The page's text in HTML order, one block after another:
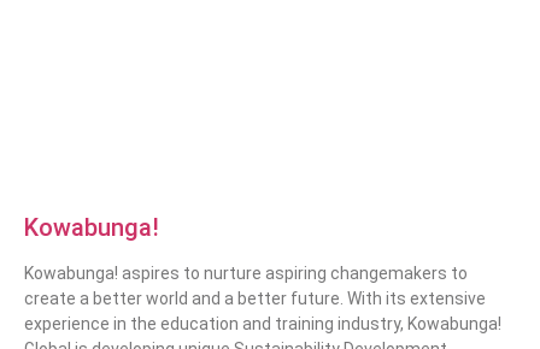
Kowabunga!
Kowabunga! aspires to nurture aspiring changemakers to
create a better world and a better future. With its extensive
experience in the education and training industry, Kowabunga!